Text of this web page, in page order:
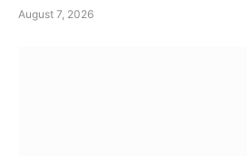
August 7, 2026